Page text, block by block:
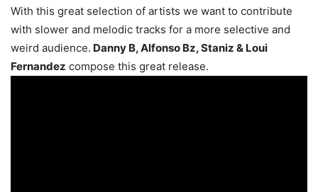
With this great selection of artists we want to contribute
with slower and melodic tracks for a more selective and
weird audience. Danny B, Alfonso Bz, Staniz & Loui
Fernandez compose this great release.